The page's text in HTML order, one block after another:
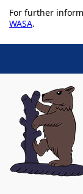
For further
WASA.